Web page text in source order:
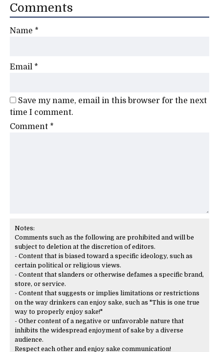
Comments
Name *
Email *
Save my name, email in this browser for the next
time I comment.
Comment *
Notes:
Comments such as the following are prohibited and will be
subject to deletion at the discretion of editors.
- Content that is biased toward a specific ideology, such as
certain political or religious views.
- Content that slanders or otherwise defames a specific brand,
store, or service.
- Content that suggests or implies limitations or restrictions
on the way drinkers can enjoy sake, such as "This is one true
way to properly enjoy sake!"
- Other content of a negative or unfavorable nature that
inhibits the widespread enjoyment of sake by a diverse
audience.
Respect each other and enjoy sake communication!